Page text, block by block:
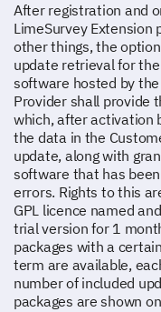
After registration and
LimeSurvey Extension
other things, the
update retrieval for
software hosted by
Provider shall provide
which, after activation
the data in the
update, along with
software that has
errors. Rights to this
GPL licence named
trial version for 1
packages with a
term are available,
number of included
packages are shown